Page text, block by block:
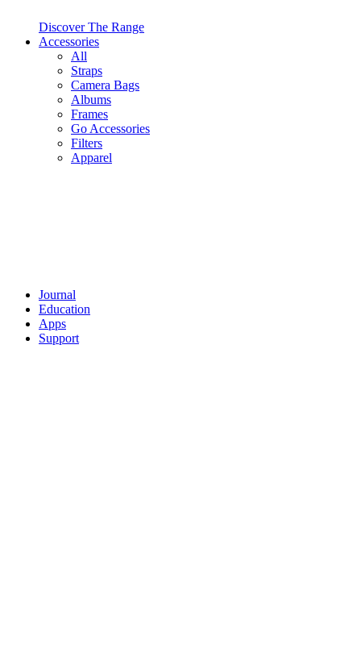
Discover The Range
Accessories
All
Straps
Camera Bags
Albums
Frames
Go Accessories
Filters
Apparel
Journal
Education
Apps
Support